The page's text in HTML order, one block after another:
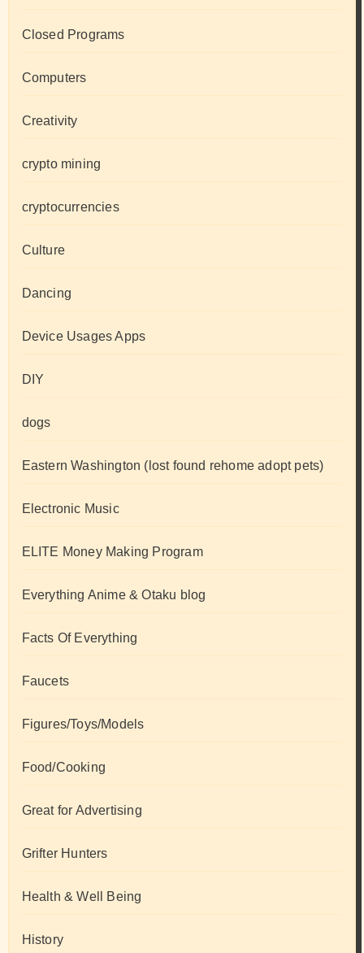
Closed Programs
Computers
Creativity
crypto mining
cryptocurrencies
Culture
Dancing
Device Usages Apps
DIY
dogs
Eastern Washington (lost found rehome adopt pets)
Electronic Music
ELITE Money Making Program
Everything Anime & Otaku blog
Facts Of Everything
Faucets
Figures/Toys/Models
Food/Cooking
Great for Advertising
Grifter Hunters
Health & Well Being
History